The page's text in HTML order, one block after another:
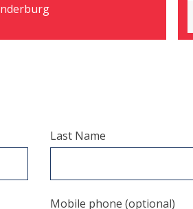
Last Name
Mobile phone (optional)